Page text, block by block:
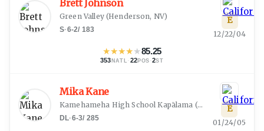
Brett Johnson
Green Valley(Henderson, NV)
S·6-2/ 183
★★★★★85.25
353 NATL · 22POS ·2ST
E
12/22/04
Mika Kane
Kamehameha High School Kapālama (Honolulu, HI)
DL·6-3/ 285
E
01/24/05